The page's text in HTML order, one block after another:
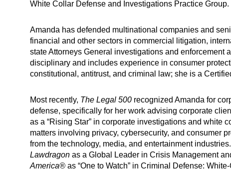
White Collar Defense and Investigations Practice Group.
Amanda has defended multinational companies and
financial and other sectors in commercial litigation,
state Attorneys General investigations and enforcement
disciplinary and includes experience in consumer
constitutional, antitrust, and criminal law; she is a
Most recently, The Legal 500 recognized Amanda for
defense, specifically for her work advising corporate
as a “Rising Star” in corporate investigations and white
matters involving privacy, cybersecurity, and consumer
from the technology, media, and entertainment industries.
Lawdragon as a Global Leader in Crisis Management
America® as “One to Watch” in Criminal Defense: